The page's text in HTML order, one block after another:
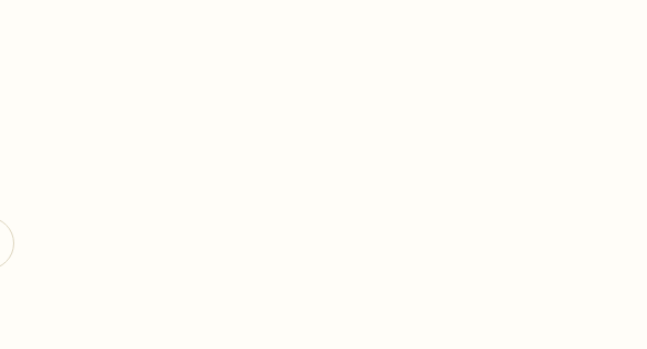
Plus, keep tabs on who's opened the Invitation—no more chasing people down the
week before your event.
Know who's bringing what